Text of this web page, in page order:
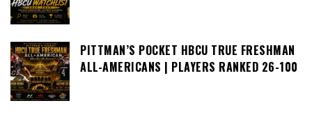
PITTMAN’S POCKET HBCU TRUE FRESHMAN
ALL-AMERICANS | PLAYERS RANKED 26-100